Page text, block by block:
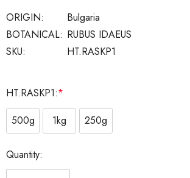
SKU: HT.RASKP1
BOTANICAL: RUBUS IDAEUS
ORIGIN: Bulgaria
HT.RASKP1:*
500g
1kg 250g
Current
Stock:
Quantity: